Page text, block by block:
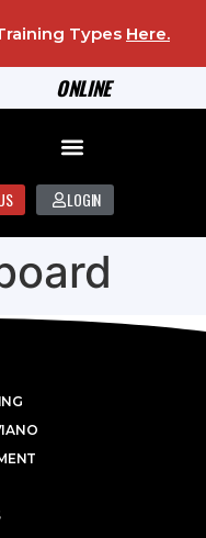
ONLINE
Types Here.
LOGIN